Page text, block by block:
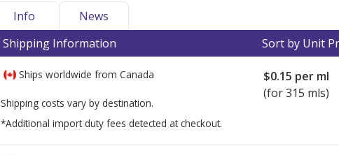
Info
News
Shipping Information Sort by Unit
Ships worldwide from Canada
Shipping costs vary by destination.
*Additional import duty fees detected at checkout.
$0.15 per ml
(for 315 mls)